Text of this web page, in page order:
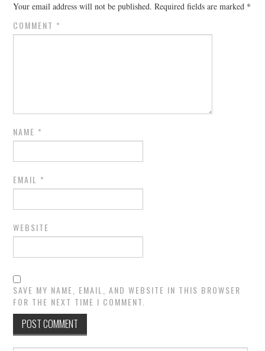
Your email address will not be published. Required fields are marked *
COMMENT *
NAME *
EMAIL *
WEBSITE
SAVE MY NAME, EMAIL, AND WEBSITE IN THIS BROWSER
FOR THE NEXT TIME I COMMENT.